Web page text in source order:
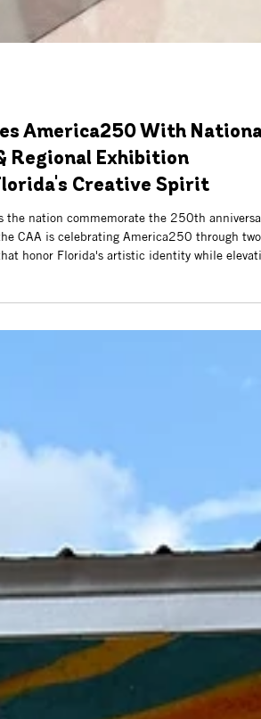
America250 With
Regional Exhibition
Creative Spirit
the nation commemorate the 250th
CAA is celebrating America250 through two
honor Florida's artistic identity while
national and regional stages.